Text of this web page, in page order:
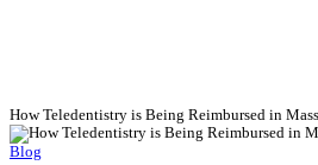
How Teledentistry is Being Reimbursed in
Blog